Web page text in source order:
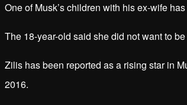
One of Musk’s children with his ex-wife
The 18-year-old said she did not want to
Zilis has been reported as a rising star in
2016.